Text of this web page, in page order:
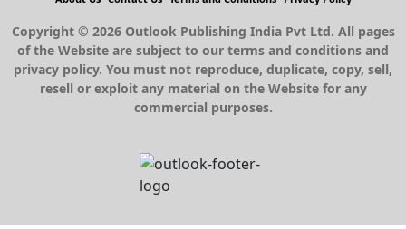
Copyright © 2026 Outlook Publishing India Pvt Ltd. All pages
of the Website are subject to our terms and conditions and
privacy policy. You must not reproduce, duplicate, copy, sell,
resell or exploit any material on the Website for any
commercial purposes.